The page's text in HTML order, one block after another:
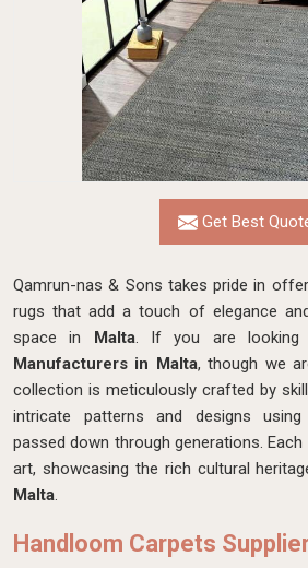
Get Best
Qamrun-nas & Sons takes pride in
rugs that add a touch of elegance
space in Malta. If you are
Manufacturers in Malta, though we
collection is meticulously crafted by
intricate patterns and designs using
passed down through generations.
art, showcasing the rich cultural
Malta.
Handloom Carpets